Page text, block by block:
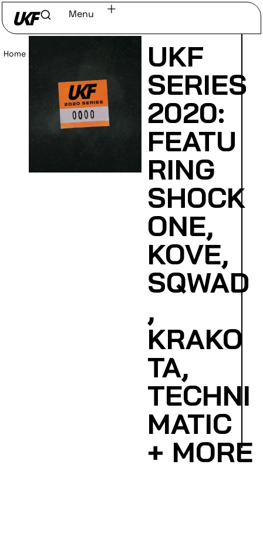
Menu
Home
UKF
SERIES
2020:
FEATU
RING
SHOCK
ONE,
KOVE,
SQWAD
,
KRAKO
TA,
TECHNI
MATIC
+ MORE